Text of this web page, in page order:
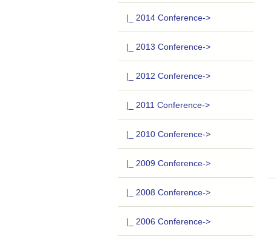
|_ 2014 Conference->
|_ 2013 Conference->
|_ 2012 Conference->
|_ 2011 Conference->
|_ 2010 Conference->
|_ 2009 Conference->
|_ 2008 Conference->
|_ 2006 Conference->